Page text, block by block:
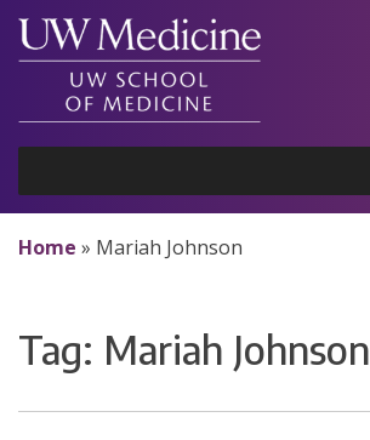
Skip
content
Home » Mariah Johnson
Tag: Mariah Johnson